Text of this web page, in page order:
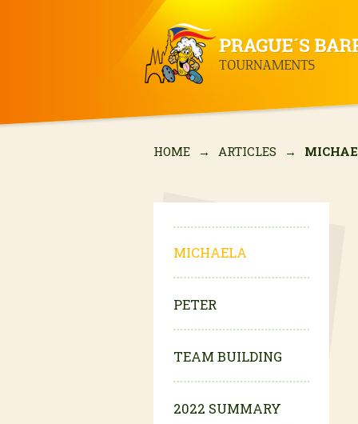
HOME → ARTICLES →
MICHAELA
PETER
TEAM BUILDING
2022 SUMMARY